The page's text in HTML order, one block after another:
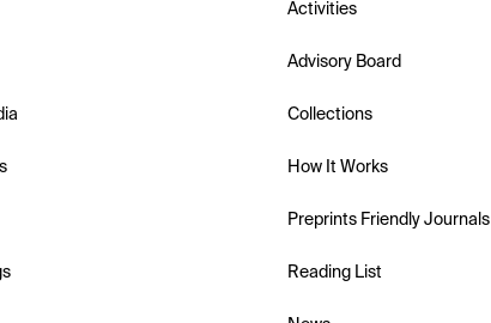
Activities
Advisory Board
Collections
How It Works
Preprints Friendly Journals
Reading List